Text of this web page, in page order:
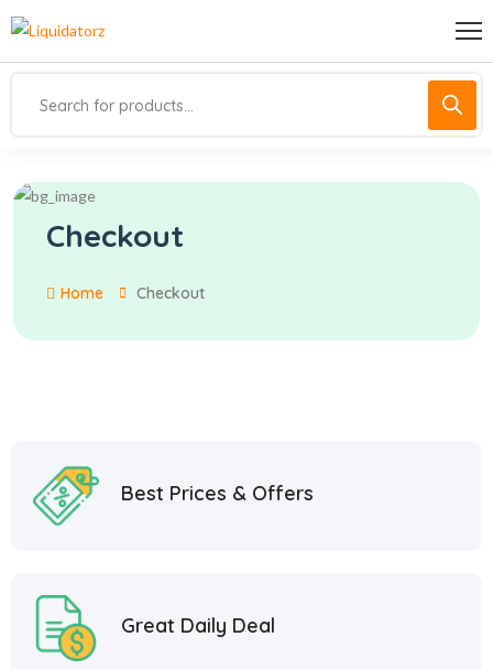
Checkout
Home Checkout
Best Prices & Offers
Great Daily Deal